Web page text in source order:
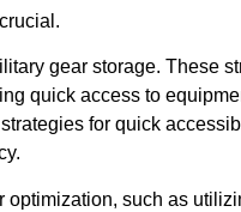
gear storage. These
quick access to
for quick
such as